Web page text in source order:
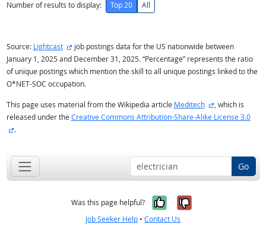
Number of results to display: Top 20 All
Source: Lightcast external site
job postings data for the US nationwide between
January 1, 2025 and December 31, 2025. “Percentage” represents the ratio
of unique postings which mention the skill to all unique postings linked to the
O*NET-SOC occupation.
This page uses material from the Wikipedia article Meditech external site
, which is
released under the Creative Commons Attribution-Share-Alike License 3.0
external site
.
Go
Was this page helpful? Yes, it was
No, it was
Job Seeker Help • Contact Us